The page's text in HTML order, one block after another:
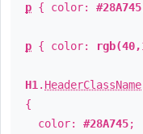
p { color: #28A745
p { color:
H1 . HeaderClassName
{
color: #28A745;